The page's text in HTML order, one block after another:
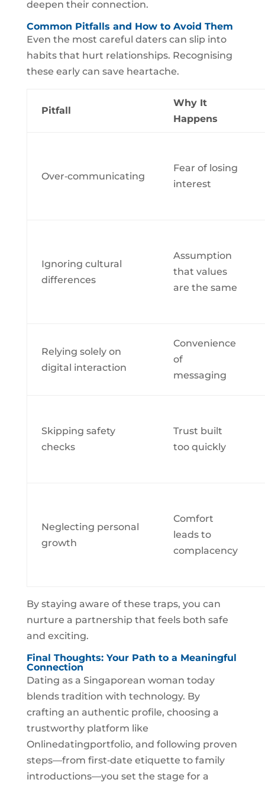
deepen their connection.
Common Pitfalls and How to Avoid Them
Even the most careful daters can slip into
habits that hurt relationships. Recognising
these early can save heartache.
Pitfall
Why It
Happens
Over‑communicating
Fear of losing
interest
Ignoring cultural
differences
Assumption
that values
are the same
Relying solely on
digital interaction
Convenience
of
messaging
Skipping safety
checks
Trust built
too quickly
Neglecting personal
growth
Comfort
leads to
complacency
By staying aware of these traps, you can
nurture a partnership that feels both safe
and exciting.
Final Thoughts: Your Path to a Meaningful
Connection
Dating as a Singaporean woman today
blends tradition with technology. By
crafting an authentic profile, choosing a
trustworthy platform like
Onlinedatingportfolio, and following proven
steps—from first‑date etiquette to family
introductions—you set the stage for a